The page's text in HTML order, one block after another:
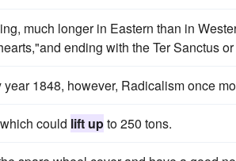
much longer in Eastern than in
ending with the Ter Sanctus
1848, however, Radicalism once
could lift upto 250 tons.